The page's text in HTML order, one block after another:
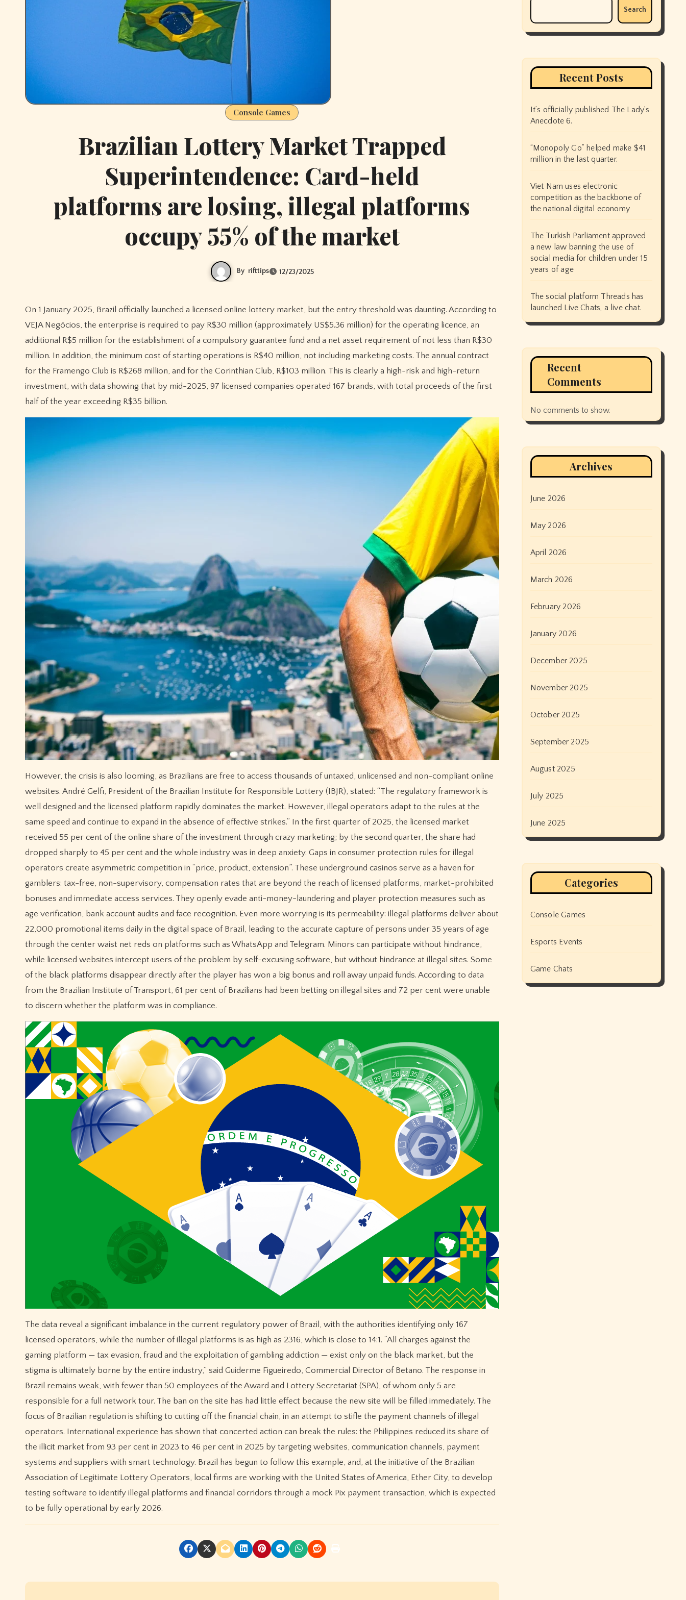
Console Games
Brazilian Lottery Market Trapped
Superintendence: Card-held
platforms are losing, illegal platforms
occupy 55% of the market
By rifttips 12/23/2025
On 1 January 2025, Brazil officially launched a licensed online lottery market, but the entry threshold was daunting. According to
VEJA Negócios, the enterprise is required to pay R$30 million (approximately US$5.36 million) for the operating licence, an
additional R$5 million for the establishment of a compulsory guarantee fund and a net asset requirement of not less than R$30
million. In addition, the minimum cost of starting operations is R$40 million, not including marketing costs. The annual contract
for the Framengo Club is R$268 million, and for the Corinthian Club, R$103 million. This is clearly a high-risk and high-return
investment, with data showing that by mid-2025, 97 licensed companies operated 167 brands, with total proceeds of the first
half of the year exceeding R$35 billion.
However, the crisis is also looming, as Brazilians are free to access thousands of untaxed, unlicensed and non-compliant online
websites. André Gelfi, President of the Brazilian Institute for Responsible Lottery (IBJR), stated: “The regulatory framework is
well designed and the licensed platform rapidly dominates the market. However, illegal operators adapt to the rules at the
same speed and continue to expand in the absence of effective strikes.” In the first quarter of 2025, the licensed market
received 55 per cent of the online share of the investment through crazy marketing; by the second quarter, the share had
dropped sharply to 45 per cent and the whole industry was in deep anxiety. Gaps in consumer protection rules for illegal
operators create asymmetric competition in “price, product, extension”. These underground casinos serve as a haven for
gamblers: tax-free, non-supervisory, compensation rates that are beyond the reach of licensed platforms, market-prohibited
bonuses and immediate access services. They openly evade anti-money-laundering and player protection measures such as
age verification, bank account audits and face recognition. Even more worrying is its permeability: illegal platforms deliver about
22,000 promotional items daily in the digital space of Brazil, leading to the accurate capture of persons under 35 years of age
through the center waist net reds on platforms such as WhatsApp and Telegram. Minors can participate without hindrance,
while licensed websites intercept users of the problem by self-excusing software, but without hindrance at illegal sites. Some
of the black platforms disappear directly after the player has won a big bonus and roll away unpaid funds. According to data
from the Brazilian Institute of Transport, 61 per cent of Brazilians had been betting on illegal sites and 72 per cent were unable
to discern whether the platform was in compliance.
The data reveal a significant imbalance in the current regulatory power of Brazil, with the authorities identifying only 167
licensed operators, while the number of illegal platforms is as high as 2316, which is close to 14:1. “All charges against the
gaming platform — tax evasion, fraud and the exploitation of gambling addiction — exist only on the black market, but the
stigma is ultimately borne by the entire industry,” said Guiderme Figueiredo, Commercial Director of Betano. The response in
Brazil remains weak, with fewer than 50 employees of the Award and Lottery Secretariat (SPA), of whom only 5 are
responsible for a full network tour. The ban on the site has had little effect because the new site will be filled immediately. The
focus of Brazilian regulation is shifting to cutting off the financial chain, in an attempt to stifle the payment channels of illegal
operators. International experience has shown that concerted action can break the rules: the Philippines reduced its share of
the illicit market from 93 per cent in 2023 to 46 per cent in 2025 by targeting websites, communication channels, payment
systems and suppliers with smart technology. Brazil has begun to follow this example, and, at the initiative of the Brazilian
Association of Legitimate Lottery Operators, local firms are working with the United States of America, Ether City, to develop
testing software to identify illegal platforms and financial corridors through a mock Pix payment transaction, which is expected
to be fully operational by early 2026.
P
Search
Recent Posts
It’s officially published The Lady’s
Anecdote 6.
“Monopoly Go” helped make $41
million in the last quarter.
Viet Nam uses electronic
competition as the backbone of
the national digital economy
The Turkish Parliament approved
a new law banning the use of
social media for children under 15
years of age
The social platform Threads has
launched Live Chats, a live chat.
Recent
Comments
No comments to show.
Archives
June 2026
May 2026
April 2026
March 2026
February 2026
January 2026
December 2025
November 2025
October 2025
September 2025
August 2025
July 2025
June 2025
Categories
Console Games
Esports Events
Game Chats